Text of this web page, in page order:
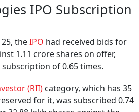
IPO Subscription
theIPO had received bids for
1.11 crore shares on offer,
of 0.65 times.
(RII) category, which has 35
for it, was subscribed 0.74